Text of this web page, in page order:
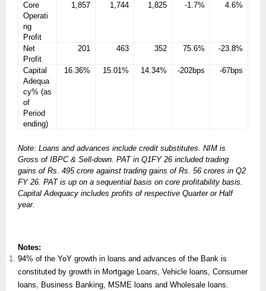
Core
Operati
ng
Profit
1,857 1,744 1,825 -1.7% 4.6%
Net
Profit
201 463 352 75.6% -23.8%
Capital
Adequa
cy% (as
of
Period
ending)
16.36% 15.01% 14.34% -202bps -67bps
Note: Loans and advances include credit substitutes. NIM is
Gross of IBPC & Sell-down. PAT in Q1FY 26 included trading
gains of Rs. 495 crore against trading gains of Rs. 56 crores in Q2
FY 26. PAT is up on a sequential basis on core profitability basis.
Capital Adequacy includes profits of respective Quarter or Half
year.
Notes:
94% of the YoY growth in loans and advances of the Bank is
constituted by growth in Mortgage Loans, Vehicle loans, Consumer
loans, Business Banking, MSME loans and Wholesale loans.